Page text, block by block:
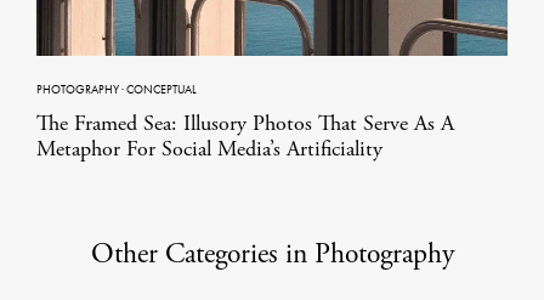
PHOTOGRAPHY·CONCEPTUAL
The Framed Sea: Illusory Photos That Serve As A
Metaphor For Social Media’s Artificiality
Other Categories in Photography